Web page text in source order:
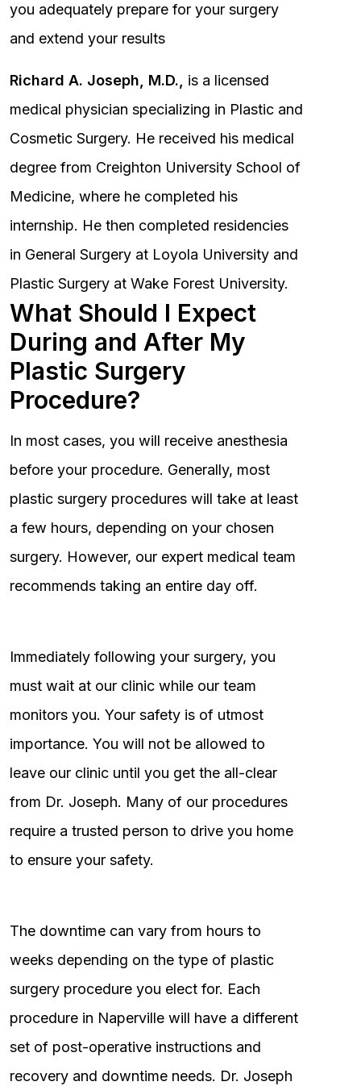
you adequately prepare for your surgery
and extend your results
Richard A. Joseph, M.D.,
is a licensed
medical physician specializing in Plastic and
Cosmetic Surgery. He received his medical
degree from Creighton University School of
Medicine, where he completed his
internship. He then completed residencies
in General Surgery at Loyola University and
Plastic Surgery at Wake Forest University.
What Should I Expect
During and After My
Plastic Surgery
Procedure?
In most cases, you will receive anesthesia
before your procedure. Generally, most
plastic surgery procedures will take at least
a few hours, depending on your chosen
surgery. However, our expert medical team
recommends taking an entire day off.
Immediately following your surgery, you
must wait at our clinic while our team
monitors you. Your safety is of utmost
importance. You will not be allowed to
leave our clinic until you get the all-clear
from Dr. Joseph. Many of our procedures
require a trusted person to drive you home
to ensure your safety.
The downtime can vary from hours to
weeks depending on the type of plastic
surgery procedure you elect for. Each
procedure in Naperville will have a different
set of post-operative instructions and
recovery and downtime needs. Dr. Joseph